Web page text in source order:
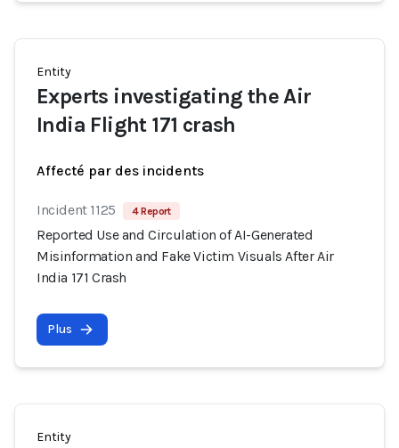
Entity
Experts investigating the Air
India Flight 171 crash
Affecté par des incidents
Incident 1125 4 Report
Reported Use and Circulation of AI-Generated
Misinformation and Fake Victim Visuals After Air
India 171 Crash
Plus
Entity